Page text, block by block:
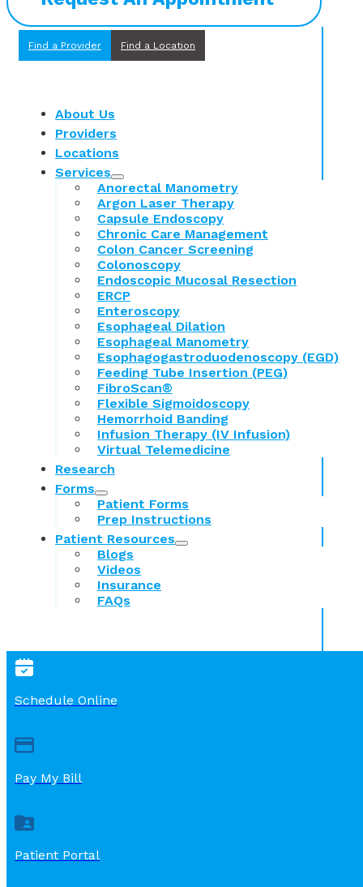
Find a Provider Find a Location
About Us
Providers
Locations
Services
Anorectal Manometry
Argon Laser Therapy
Capsule Endoscopy
Chronic Care Management
Colon Cancer Screening
Colonoscopy
Endoscopic Mucosal Resection
ERCP
Enteroscopy
Esophageal Dilation
Esophageal Manometry
Esophagogastroduodenoscopy (EGD)
Feeding Tube Insertion (PEG)
FibroScan®
Flexible Sigmoidoscopy
Hemorrhoid Banding
Infusion Therapy (IV Infusion)
Virtual Telemedicine
Research
Forms
Patient Forms
Prep Instructions
Patient Resources
Blogs
Videos
Insurance
FAQs
Schedule Online
Pay My Bill
Patient Portal